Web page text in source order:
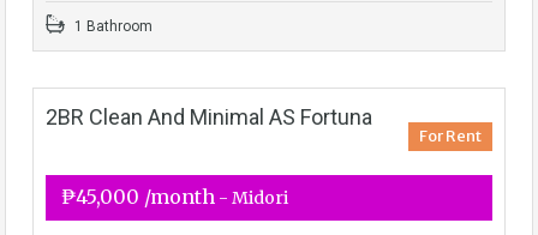
1 Bathroom
2BR Clean And Minimal AS Fortuna
For Rent
₱45,000 /month - Midori